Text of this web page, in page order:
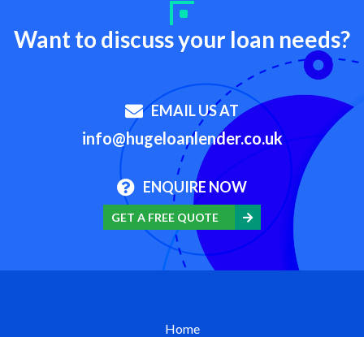
Want to discuss your loan needs?
EMAIL US AT
info@hugeloanlender.co.uk
ENQUIRE NOW
GET A FREE QUOTE
Home